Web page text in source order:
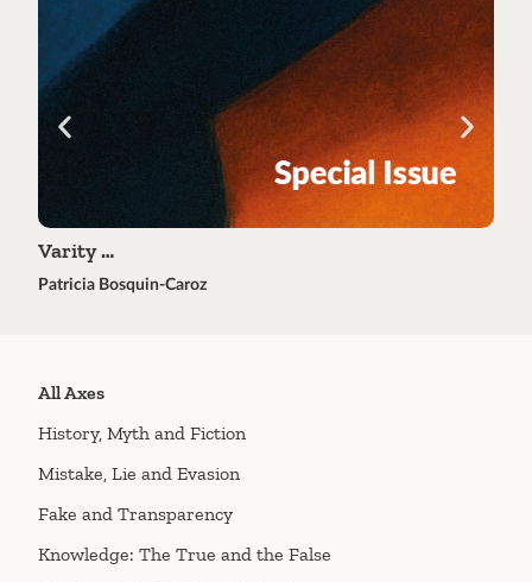
Varity …
Patricia Bosquin-Caroz
All Axes
History, Myth and Fiction
Mistake, Lie and Evasion
Fake and Transparency
Knowledge: The True and the False